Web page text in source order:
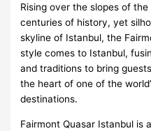
Rising over the slopes of
centuries of history, yet
skyline of Istanbul, the
style comes to Istanbul,
and traditions to bring
the heart of one of the
destinations.
Fairmont Quasar Istanbul is